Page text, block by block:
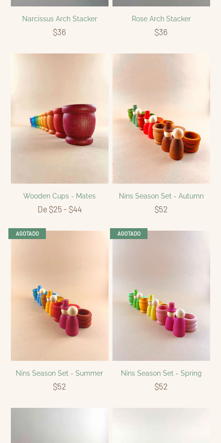
Narcissus Arch Stacker
$36
Rose Arch Stacker
$36
Wooden Cups - Mates
De $25 - $44
Nins Season Set - Autumn
$52
AGOTADO
Nins Season Set - Summer
$52
AGOTADO
Nins Season Set - Spring
$52